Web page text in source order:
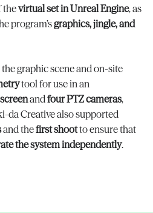
thevirtual set in Unreal Engine, as
program’sgraphics, jingle, and
graphic scene and on-site
tool for use in an
and four PTZ cameras,
da Creative also supported
and thefirst shootto ensure that
the system independently.